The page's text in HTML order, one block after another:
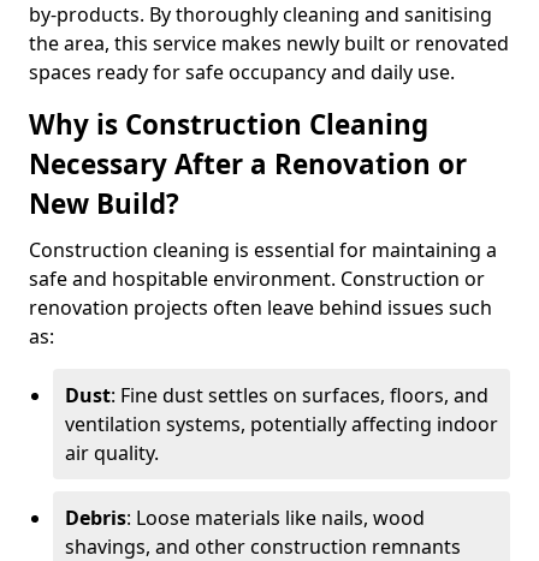
by-products. By thoroughly cleaning and sanitising
the area, this service makes newly built or renovated
spaces ready for safe occupancy and daily use.
Why is Construction Cleaning
Necessary After a Renovation or
New Build?
Construction cleaning is essential for maintaining a
safe and hospitable environment. Construction or
renovation projects often leave behind issues such
as:
Dust: Fine dust settles on surfaces, floors, and
ventilation systems, potentially affecting indoor
air quality.
Debris: Loose materials like nails, wood
shavings, and other construction remnants